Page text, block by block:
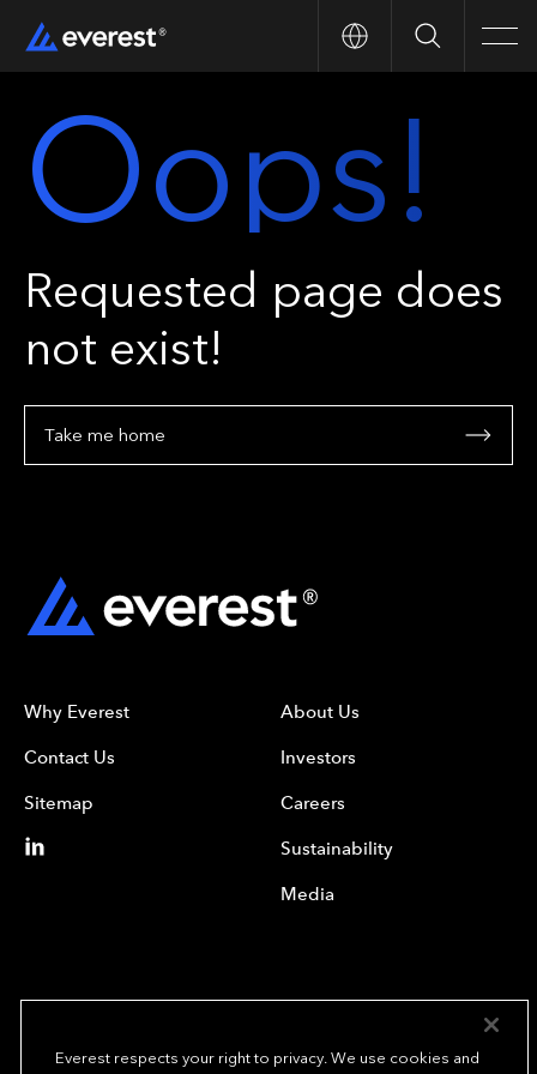
Search
Oops!
Requested page does
not exist!
Take me home
Why Everest
Contact Us
Sitemap
About Us
Investors
Careers
Sustainability
Media
Everest respects your right to privacy. We use cookies and